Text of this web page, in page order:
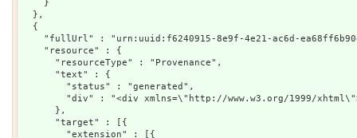
    }
  },
  {
"fullUrl" : "urn:uuid:f6240915-8e9f-4e21-ac6d-
    "resource" : {
      "resourceType" : "Provenance",
      "text" : {
        "status" : "generated",
"div" : "<div xmlns=\"http://www.w3.org/1999/
      },
      "target" : [{
        "extension" : [{